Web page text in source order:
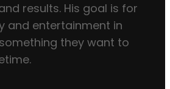
results. His goal is for
and entertainment in
they want to